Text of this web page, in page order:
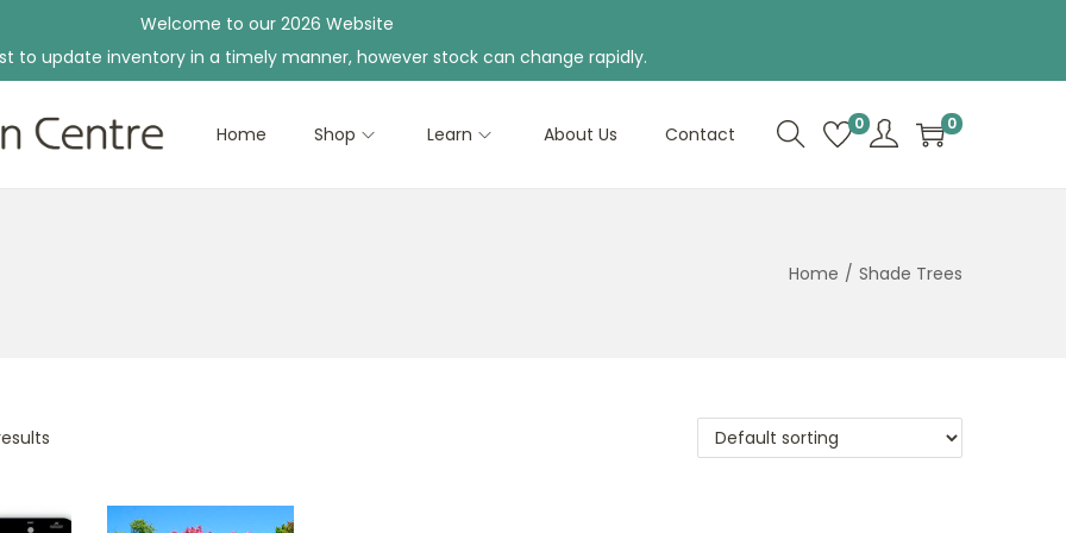
Welcome to our 2026 Website
to update inventory in a timely manner, however stock can change rapidly.
Home Shop Learn About Us Contact 0 0
Home / Shade Trees